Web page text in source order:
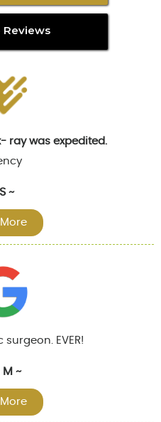
ray was expedited.
~
EVER!
M ~